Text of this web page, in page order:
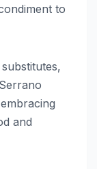
to
and